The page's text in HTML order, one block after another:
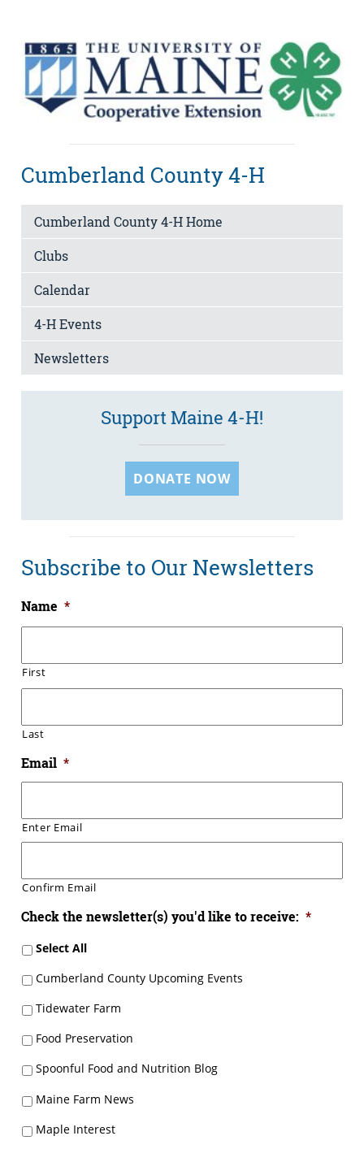
Cumberland County 4-H
Cumberland County 4-H Home
Clubs
Calendar
4-H Events
Newsletters
Support Maine 4-H!
DONATE NOW
Subscribe to Our Newsletters
Name *
First
Last
Email *
Enter Email
Confirm Email
Check the newsletter(s) you'd like to receive: *
Select All
Cumberland County Upcoming Events
Tidewater Farm
Food Preservation
Spoonful Food and Nutrition Blog
Maine Farm News
Maple Interest